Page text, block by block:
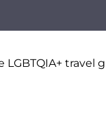
travel